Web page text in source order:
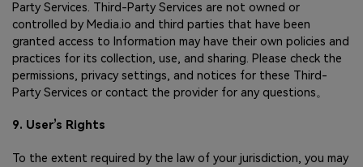
Party Services. Third-Party Services are not owned or
controlled by Media.io and third parties that have been
granted access to Information may have their own policies and
practices for its collection, use, and sharing. Please check the
permissions, privacy settings, and notices for these Third-
Party Services or contact the provider for any questions。
9. User’s Rights
To the extent required by the law of your jurisdiction, you may